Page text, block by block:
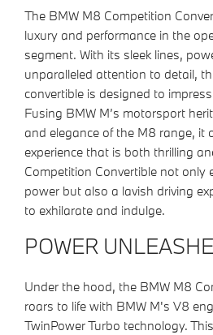
The BMW M8 Competition
luxury and performance in the
segment. With its sleek lines,
unparalleled attention to detail,
convertible is designed to
Fusing BMW M’s motorsport
and elegance of the M8 range, it
experience that is both thrilling
Competition Convertible not only
power but also a lavish driving
to exhilarate and indulge.
POWER
Under the hood, the BMW M8
roars to life with BMW M's V8
TwinPower Turbo technology.